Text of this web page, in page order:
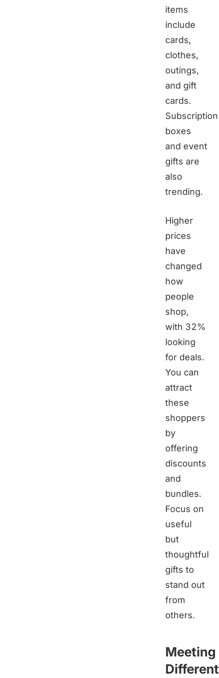
items
include
cards,
clothes,
outings,
and gift
cards.
Subscription
boxes
and event
gifts are
also
trending.
Higher
prices
have
changed
how
people
shop,
with 32%
looking
for deals.
You can
attract
these
shoppers
by
offering
discounts
and
bundles.
Focus on
useful
but
thoughtful
gifts to
stand out
from
others.
Meeting
Different